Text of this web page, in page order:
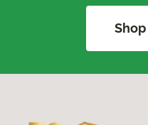
Shop